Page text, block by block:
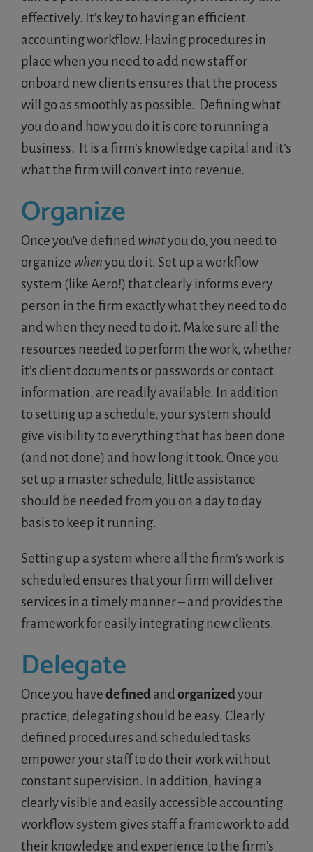
effectively. It’s key to having an efficient
accounting workflow. Having procedures in
place when you need to add new staff or
onboard new clients ensures that the process
will go as smoothly as possible. Defining what
you do and how you do it is core to running a
business. It is a firm’s knowledge capital and it’s
what the firm will convert into revenue.
Organize
Once you’ve defined whatyou do, you need to
organize whenyou do it. Set up a workflow
system (like Aero!) that clearly informs every
person in the firm exactly what they need to do
and when they need to do it. Make sure all the
resources needed to perform the work, whether
it’s client documents or passwords or contact
information, are readily available. In addition
to setting up a schedule, your system should
give visibility to everything that has been done
(and not done) and how long it took. Once you
set up a master schedule, little assistance
should be needed from you on a day to day
basis to keep it running.
Setting up a system where all the firm’s work is
scheduled ensures that your firm will deliver
services in a timely manner – and provides the
framework for easily integrating new clients.
Delegate
Once you havedefinedandorganizedyour
practice, delegating should be easy. Clearly
defined procedures and scheduled tasks
empower your staff to do their work without
constant supervision. In addition, having a
clearly visible and easily accessible accounting
workflow system gives staff a framework to add
their knowledge and experience to the firm’s